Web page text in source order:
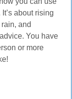
about rising
and
You have
or more